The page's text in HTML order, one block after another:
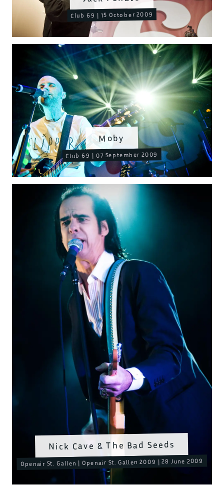
Nick Cave & The Bad Seeds
Openair St. Gallen | Openair St. Gallen 2009 | 28 June 2009
Club 69 | 15 October 2009
Moby
Club 69 | 07 September 2009